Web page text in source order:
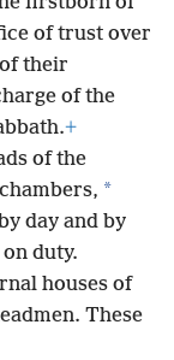
of trust over
their
of the
+
of the
*
day and by
duty.
houses of
These